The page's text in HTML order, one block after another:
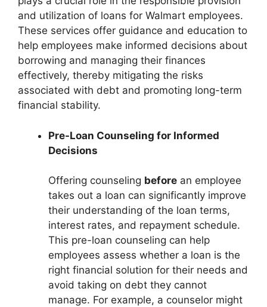
and utilization of loans for Walmart employees.
These services offer guidance and education to
help employees make informed decisions about
borrowing and managing their finances
effectively, thereby mitigating the risks
associated with debt and promoting long-term
financial stability.
Pre-Loan Counseling for Informed
Decisions
Offering counseling before an employee
takes out a loan can significantly improve
their understanding of the loan terms,
interest rates, and repayment schedule.
This pre-loan counseling can help
employees assess whether a loan is the
right financial solution for their needs and
avoid taking on debt they cannot
manage. For example, a counselor might